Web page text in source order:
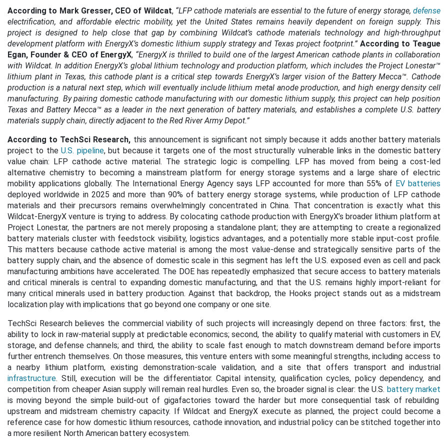
According to Mark Gresser, CEO of Wildcat, “LFP cathode materials are essential to the future of energy storage,defense
electrification, and affordable electric mobility, yet the United States remains heavily dependent on foreign supply. This
project is designed to help close that gap by combining Wildcat’s cathode materials technology and high-throughput
development platform with EnergyX’s domestic lithium supply strategy and Texas project footprint.” According to Teague
Egan, Founder & CEO of EnergyX, “EnergyX is thrilled to build one of the largest American cathode plants in collaboration
with Wildcat. In addition EnergyX’s global lithium technology and production platform, which includes the Project Lonestar™
lithium plant in Texas, this cathode plant is a critical step towards EnergyX’s larger vision of the Battery Mecca™. Cathode
production is a natural next step, which will eventually include lithium metal anode production, and high energy density cell
manufacturing. By pairing domestic cathode manufacturing with our domestic lithium supply, this project can help position
Texas and Battery Mecca™ as a leader in the next generation of battery materials, and establishes a complete U.S. battery
materials supply chain, directly adjacent to the Red River Army Depot.”
According to TechSci Research, this announcement is significant not simply because it adds another battery materials
project to theU.S. pipeline, but because it targets one of the most structurally vulnerable links in the domestic battery
value chain: LFP cathode active material. The strategic logic is compelling. LFP has moved from being a cost-led
alternative chemistry to becoming a mainstream platform for energy storage systems and a large share of electric
mobility applications globally. The International Energy Agency says LFP accounted for more than 55% of EV batteries
deployed worldwide in 2025 and more than 90% of battery energy storage systems, while production of LFP cathode
materials and their precursors remains overwhelmingly concentrated in China. That concentration is exactly what this
Wildcat-EnergyX venture is trying to address. By colocating cathode production with EnergyX’s broader lithium platform at
Project Lonestar, the partners are not merely proposing a standalone plant; they are attempting to create a regionalized
battery materials cluster with feedstock visibility, logistics advantages, and a potentially more stable input-cost profile.
This matters because cathode active material is among the most value-dense and strategically sensitive parts of the
battery supply chain, and the absence of domestic scale in this segment has left the U.S. exposed even as cell and pack
manufacturing ambitions have accelerated. The DOE has repeatedly emphasized that secure access to battery materials
and critical minerals is central to expanding domestic manufacturing, and that the U.S. remains highly import-reliant for
many critical minerals used in battery production. Against that backdrop, the Hooks project stands out as a midstream
localization play with implications that go beyond one company or one site.
TechSci Research believes the commercial viability of such projects will increasingly depend on three factors: first, the
ability to lock in raw-material supply at predictable economics; second, the ability to qualify material with customers in EV,
storage, and defense channels; and third, the ability to scale fast enough to match downstream demand before imports
further entrench themselves. On those measures, this venture enters with some meaningful strengths, including access to
a nearby lithium platform, existing demonstration-scale validation, and a site that offers transport and industrial
infrastructure. Still, execution will be the differentiator. Capital intensity, qualification cycles, policy dependency, and
competition from cheaper Asian supply will remain real hurdles. Even so, the broader signal is clear: the U.S. battery market
is moving beyond the simple build-out of gigafactories toward the harder but more consequential task of rebuilding
upstream and midstream chemistry capacity. If Wildcat and EnergyX execute as planned, the project could become a
reference case for how domestic lithium resources, cathode innovation, and industrial policy can be stitched together into
a more resilient North American battery ecosystem.